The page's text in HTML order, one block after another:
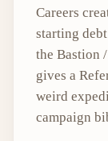
Careers
starting
the Bastion
gives a
weird
campaign